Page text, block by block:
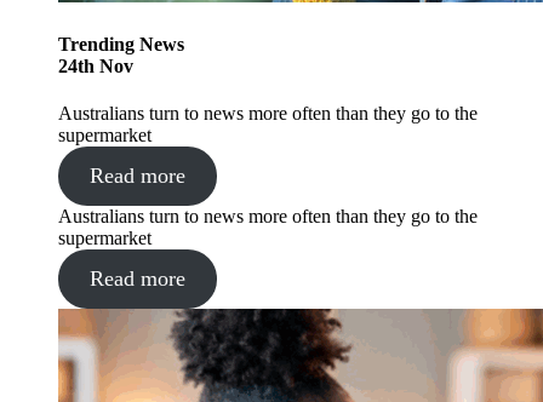
Trending News
24th Nov
Australians turn to news more often than they go to the
supermarket
Read more
Australians turn to news more often than they go to the
supermarket
Read more